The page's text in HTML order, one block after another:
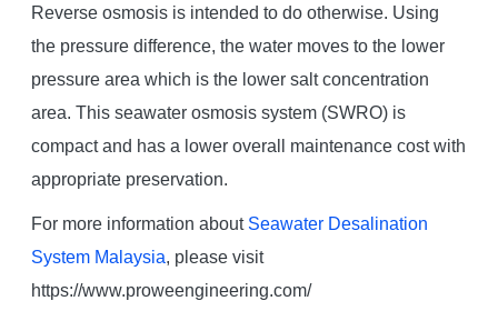
Reverse osmosis is intended to do otherwise. Using
the pressure difference, the water moves to the lower
pressure area which is the lower salt concentration
area. This seawater osmosis system (SWRO) is
compact and has a lower overall maintenance cost with
appropriate preservation.
For more information about Seawater Desalination
System Malaysia, please visit
https://www.proweengineering.com/